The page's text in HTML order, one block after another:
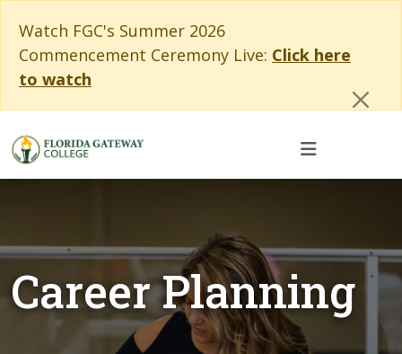
Watch FGC's Summer 2026
Commencement Ceremony Live: Click here
to watch
Career Planning